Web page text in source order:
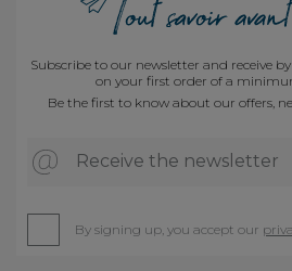
Subscribe to our newsletter and receive
on your first order of a
Be the first to know about our offers,
Receive the newsletter
By signing up, you accept our